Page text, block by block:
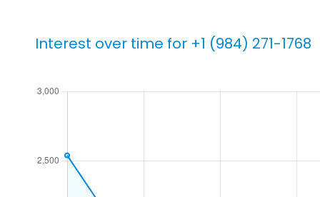
Interest over time for +1 (984) 271-1768